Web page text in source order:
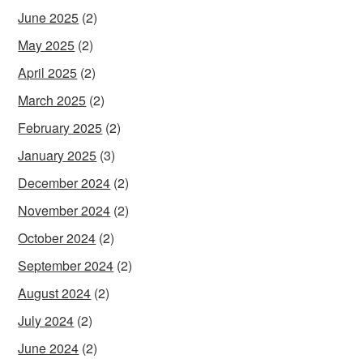
June 2025 (2)
May 2025 (2)
April 2025 (2)
March 2025 (2)
February 2025 (2)
January 2025 (3)
December 2024 (2)
November 2024 (2)
October 2024 (2)
September 2024 (2)
August 2024 (2)
July 2024 (2)
June 2024 (2)